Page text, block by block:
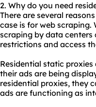
2. Why do you need
There are several
case is for web
scraping by data centers
restrictions and access
Residential static
their ads are being
residential proxies, they
ads are functioning as